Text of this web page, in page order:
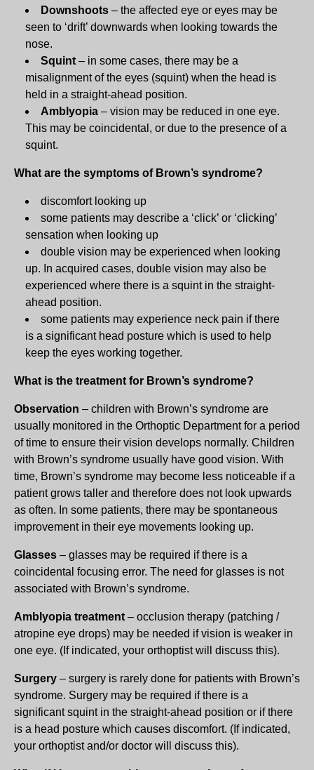
Downshoots – the affected eye or eyes may be
seen to ‘drift’ downwards when looking towards the
nose.
Squint – in some cases, there may be a
misalignment of the eyes (squint) when the head is
held in a straight-ahead position.
Amblyopia – vision may be reduced in one eye.
This may be coincidental, or due to the presence of a
squint.
What are the symptoms of Brown’s syndrome?
discomfort looking up
some patients may describe a ‘click’ or ‘clicking’
sensation when looking up
double vision may be experienced when looking
up. In acquired cases, double vision may also be
experienced where there is a squint in the straight-
ahead position.
some patients may experience neck pain if there
is a significant head posture which is used to help
keep the eyes working together.
What is the treatment for Brown’s syndrome?
Observation – children with Brown’s syndrome are
usually monitored in the Orthoptic Department for a period
of time to ensure their vision develops normally. Children
with Brown’s syndrome usually have good vision. With
time, Brown’s syndrome may become less noticeable if a
patient grows taller and therefore does not look upwards
as often. In some patients, there may be spontaneous
improvement in their eye movements looking up.
Glasses – glasses may be required if there is a
coincidental focusing error. The need for glasses is not
associated with Brown’s syndrome.
Amblyopia treatment – occlusion therapy (patching /
atropine eye drops) may be needed if vision is weaker in
one eye. (If indicated, your orthoptist will discuss this).
Surgery – surgery is rarely done for patients with Brown’s
syndrome. Surgery may be required if there is a
significant squint in the straight-ahead position or if there
is a head posture which causes discomfort. (If indicated,
your orthoptist and/or doctor will discuss this).